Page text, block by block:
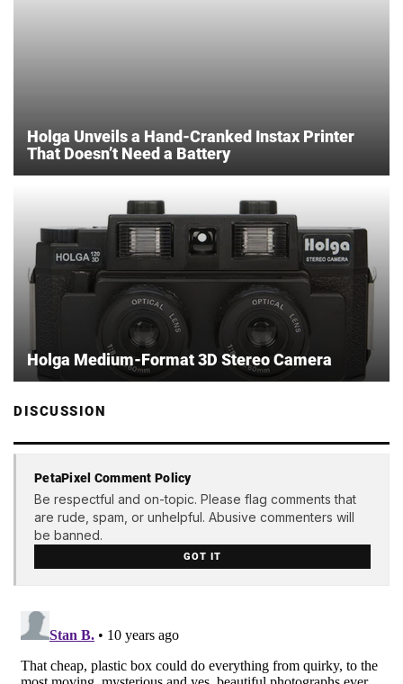
Holga Unveils a Hand-Cranked Instax Printer
That Doesn’t Need a Battery
Holga Medium-Format 3D Stereo Camera
DISCUSSION
PetaPixel Comment Policy
Be respectful and on-topic. Please flag comments that
are rude, spam, or unhelpful. Abusive commenters will
be banned.
GOT IT